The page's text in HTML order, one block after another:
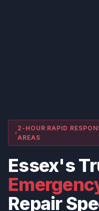
2-HOUR RAPID
AREAS
Essex's
Repair